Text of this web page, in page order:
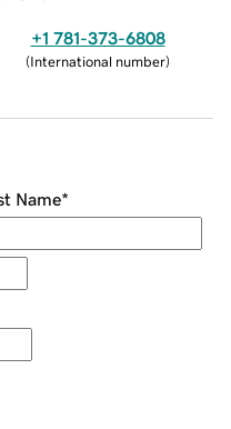
+1 781-373-6808
(International number)
Name*